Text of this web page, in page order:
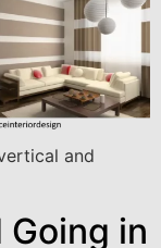
and
Going in